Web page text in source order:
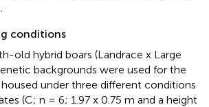
conditions
old hybrid boars (Landrace x Large
backgrounds were used for the
under three different conditions
(C; n = 6; 1.97 x 0.75 m and a height